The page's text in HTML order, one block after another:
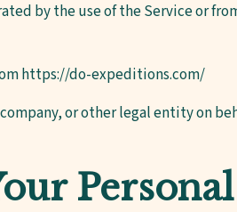
by the use of the Service or
https://do-expeditions.com/
or other legal entity on